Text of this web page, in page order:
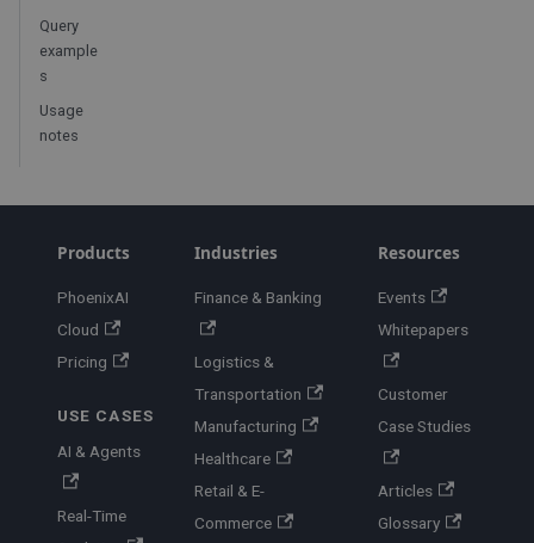
Query
example
s
Usage
notes
Products
PhoenixAI
Cloud
Pricing
USE CASES
AI & Agents
Real-Time
Industries
Finance & Banking
Logistics &
Transportation
Manufacturing
Healthcare
Retail & E-
Commerce
Resources
Events
Whitepapers
Customer
Case Studies
Articles
Glossary